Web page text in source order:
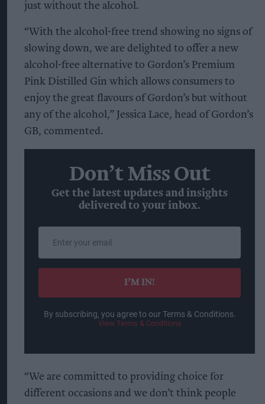
just without the alcohol.
“With the alcohol-free trend showing no signs of
slowing down, we are delighted to offer a new
alcohol-free alternative to Gordon’s Premium
Pink Distilled Gin which allows consumers to
enjoy the great flavours of Gordon’s but without
any of the alcohol,” Jessica Lace, head of Gordon’s
GB, commented.
Don’t Miss Out
Get the latest updates and insights
delivered to your inbox.
email
I’M IN!
By subscribing, you agree to our Terms & Conditions.
View Terms & Conditions
“We are committed to providing choice for
different occasions and we don’t think people